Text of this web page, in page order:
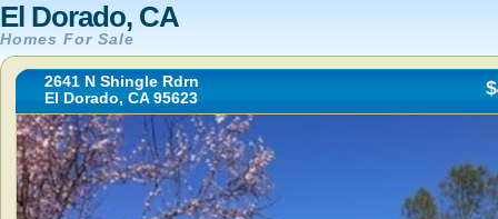
El Dorado, CA
Homes For Sale
2641 N Shingle Rdrn
El Dorado, CA 95623